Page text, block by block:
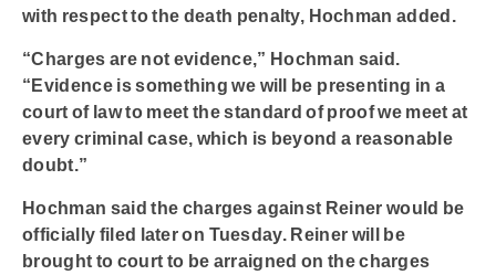
with respect to the death penalty, Hochman added.
“Charges are not evidence,” Hochman said.
“Evidence is something we will be presenting in a
court of law to meet the standard of proof we meet at
every criminal case, which is beyond a reasonable
doubt.”
Hochman said the charges against Reiner would be
officially filed later on Tuesday. Reiner will be
brought to court to be arraigned on the charges